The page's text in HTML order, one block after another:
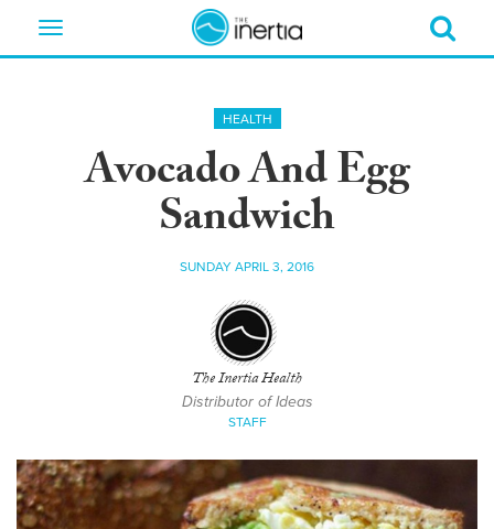
Toggle
HEALTH
Avocado And Egg
Sandwich
SUNDAY APRIL 3, 2016
The Inertia Health
Distributor of Ideas
STAFF